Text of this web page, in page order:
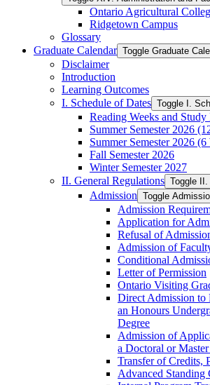
Ontario Agricultural
Ridgetown Campus
Glossary
Graduate Calendar Toggle Graduate
Disclaimer
Introduction
Learning Outcomes
I. Schedule of Dates Toggle I.
Reading Weeks and
Summer Semester 2026
Summer Semester 2026
Fall Semester 2026
Winter Semester 2027
II. General Regulations Toggle II.
Admission Toggle
Admission
Application for
Refusal of
Admission of
Conditional
Letter of Permission
Ontario Visiting
Direct Admission to
an Honours
Degree
Admission of
a Doctoral or
Transfer of Credits,
Advanced Standing